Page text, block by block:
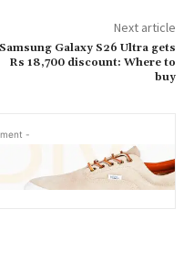
Next article
Samsung Galaxy S26 Ultra gets
Rs 18,700 discount: Where to
buy
-